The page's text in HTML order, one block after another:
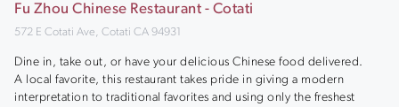
Fu Zhou Chinese Restaurant - Cotati
572 E Cotati Ave, Cotati CA 94931
Dine in, take out, or have your delicious Chinese food delivered.
A local favorite, this restaurant takes pride in giving a modern
interpretation to traditional favorites and using only the freshest